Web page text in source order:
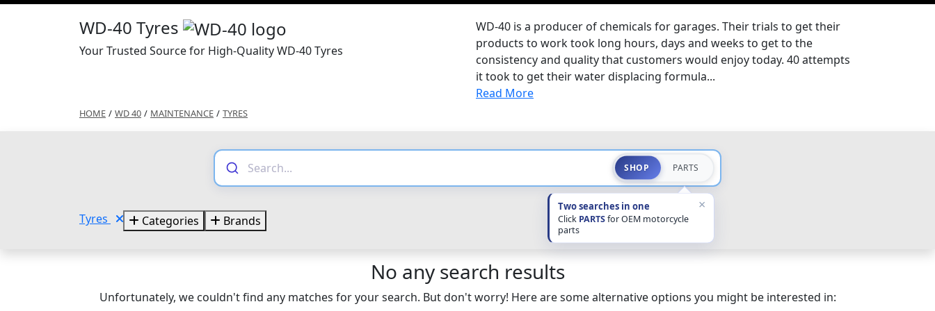
WD-40 Tyres
Your Trusted Source for High-Quality WD-40 Tyres
WD-40 is a producer of chemicals for garages. Their trials to get their
products to work took long hours, days and weeks to get to the
consistency and quality that customers would enjoy today. 40 attempts
it took to get their water displacing formula...
Read More
HOME / WD 40 / MAINTENANCE / TYRES
SHOP PARTS
Two searches in one
Click PARTSfor OEM motorcycle
parts
×
Tyres Categories Brands
No any search results
Unfortunately, we couldn't find any matches for your search. But don't worry! Here are some alternative options you might be interested in: